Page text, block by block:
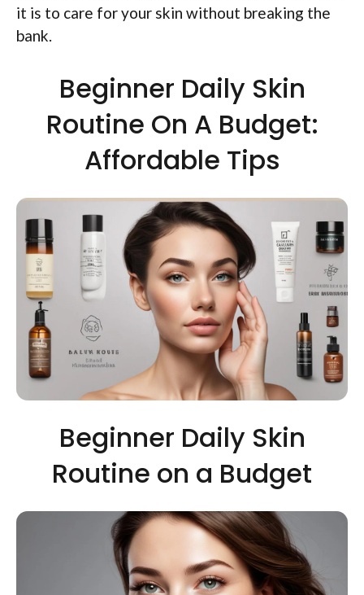
it is to care for your skin without breaking the
bank.
Beginner Daily Skin
Routine On A Budget:
Affordable Tips
Beginner Daily Skin
Routine on a Budget